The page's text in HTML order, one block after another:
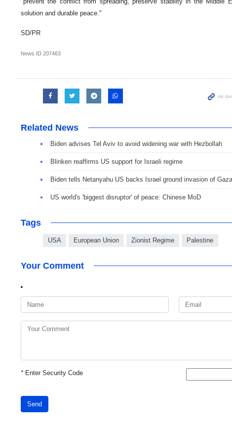
solution and durable peace."
SD/PR
News ID 207463
Related News
Biden advises Tel Aviv to avoid widening war with Hezbollah
Blinken reaffirms US support for Israeli regime
Biden tells Netanyahu US backs Israel ground invasion of Gaza
US world's 'biggest disruptor' of peace: Chinese MoD
Tags
USA European Union Zionist Regime Palestine
Your Comment
*Enter Security Code
Send